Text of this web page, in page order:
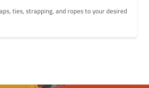
ties, strapping, and ropes to your desired